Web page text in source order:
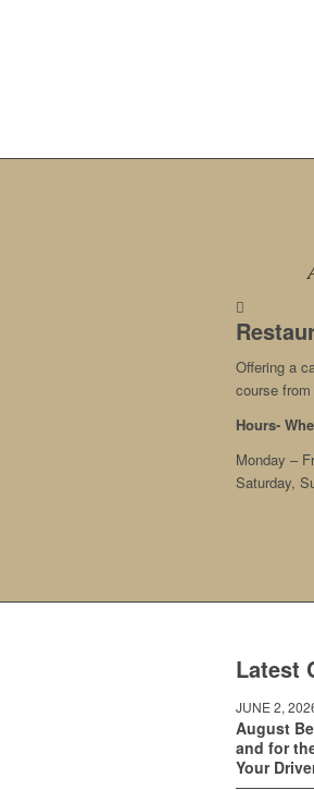
Offering a
course
Hours-
Monday –
Saturday,
Latest
JUNE 2,
August
and for
Your